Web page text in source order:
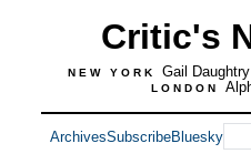
Critic's
NEW YORK Gail
LONDON
ArchivesSubscribeBluesky